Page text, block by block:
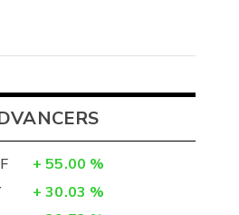
+ 55.00 %
+ 30.03 %